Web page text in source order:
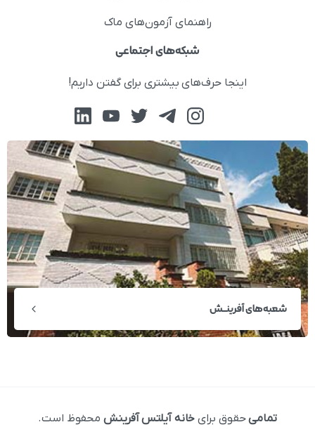
راهنمای آزمون‌های ماک
شبکه‌های اجتماعی
اینجا حرف‌های بیشتری برای گفتن داریم!
شعبه‌های آفرینــش
تمامیحقوق برای خانه آیلتس آفرینشمحفوظ است.